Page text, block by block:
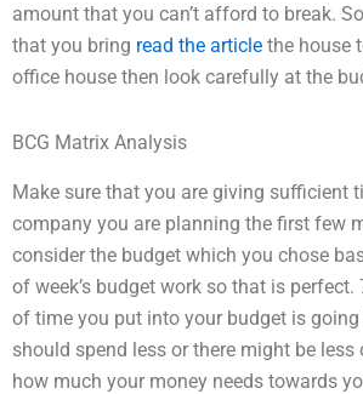
amount that you can’t afford to break.
that you bring read the article the house
office house then look carefully at the
BCG Matrix Analysis
Make sure that you are giving sufficient
company you are planning the first few
consider the budget which you chose
of week’s budget work so that is
of time you put into your budget is
should spend less or there might be
how much your money needs towards